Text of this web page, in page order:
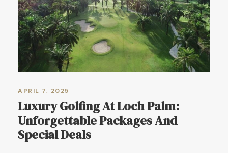
APRIL 7, 2025
Luxury Golfing At Loch Palm:
Unforgettable Packages And
Special Deals